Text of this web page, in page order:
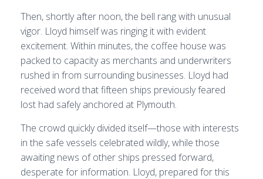
Then, shortly after noon, the bell rang with unusual
vigor. Lloyd himself was ringing it with evident
excitement. Within minutes, the coffee house was
packed to capacity as merchants and underwriters
rushed in from surrounding businesses. Lloyd had
received word that fifteen ships previously feared
lost had safely anchored at Plymouth.
The crowd quickly divided itself—those with interests
in the safe vessels celebrated wildly, while those
awaiting news of other ships pressed forward,
desperate for information. Lloyd, prepared for this